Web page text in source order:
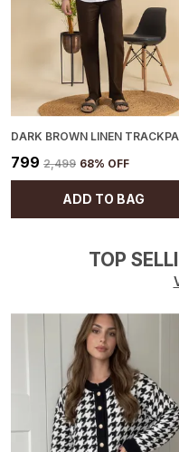
₹799 ₹2,499 68% OFF
ADD TO BAG
TOP